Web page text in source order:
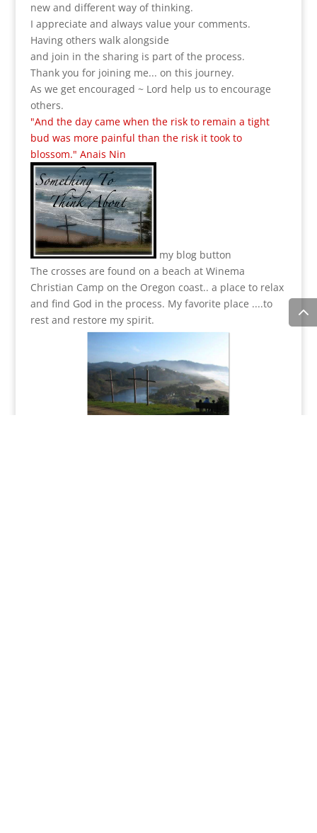
new and different way of thinking.
I appreciate and always value your comments.
Having others walk alongside
and join in the sharing is part of the process.
Thank you for joining me... on this journey.
As we get encouraged ~ Lord help us to encourage
others.
"And the day came when the risk to remain a tight
bud was more painful than the risk it took to
blossom." Anais Nin
my blog button
The crosses are found on a beach at Winema
Christian Camp on the Oregon coast.. a place to relax
and find God in the process. My favorite place ....to
rest and restore my spirit.